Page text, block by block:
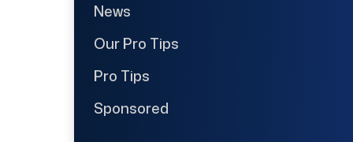
News
Our Pro Tips
Pro Tips
Sponsored